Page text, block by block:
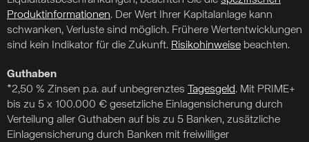
Produktinformationen. Der Wert Ihrer Kapitalanlage kann
schwanken, Verluste sind möglich. Frühere Wertentwicklungen
sind kein Indikator für die Zukunft. Risikohinweise beachten.
Guthaben
*2,50 % Zinsen p.a. auf unbegrenztes
Tagesgeld. Mit PRIME+
bis zu 5 x 100.000 € gesetzliche Einlagensicherung durch
Verteilung aller Guthaben auf bis zu 5 Banken, zusätzliche
Einlagensicherung durch Banken mit freiwilliger